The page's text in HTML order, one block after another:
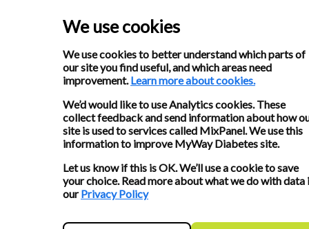
We use cookies
We use cookies to better understand which parts of
our site you find useful, and which areas need
improvement.Learn more about cookies.
We’d would like to use Analytics cookies. These
collect feedback and send information about how
site is used to services called MixPanel. We use this
information to improve MyWay Diabetes site.
Let us know if this is OK. We’ll use a cookie to save
your choice. Read more about what we do with data
ourPrivacy Policy